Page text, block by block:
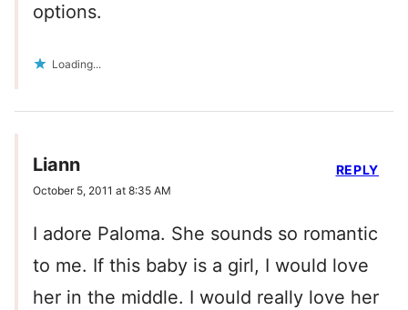
options.
Loading...
Liann
October 5, 2011 at 8:35 AM
I adore Paloma. She sounds so romantic
to me. If this baby is a girl, I would love
her in the middle. I would really love her
REPLY